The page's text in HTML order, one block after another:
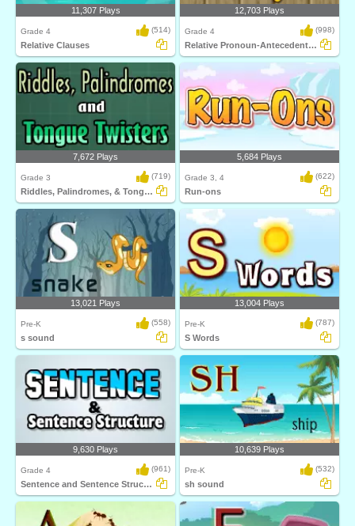
11,307 Plays
Grade 4 (514)
Relative Clauses
12,703 Plays
Grade 4 (998)
Relative Pronoun-Antecedent Agreement
7,672 Plays
Grade 3 (719)
Riddles, Palindromes, & Tongue Twister
5,684 Plays
Grade 3, 4 (622)
Run-ons
13,021 Plays
Pre-K (558)
s sound
13,004 Plays
Pre-K (787)
S Words
9,630 Plays
Grade 4 (961)
Sentence and Sentence Structure
10,639 Plays
Pre-K (532)
sh sound